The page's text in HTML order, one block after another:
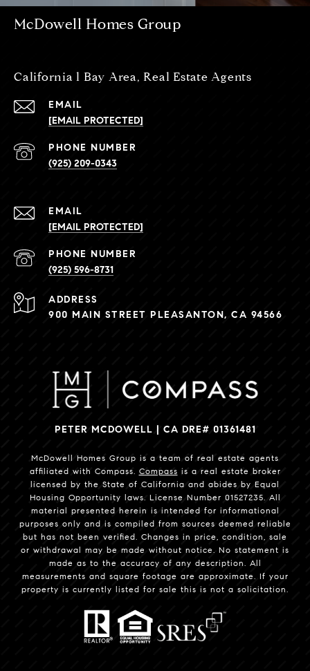
McDowell Homes Group
California l Bay Area, Real Estate Agents
EMAIL
[EMAIL PROTECTED]
PHONE NUMBER
(925) 209-0343
EMAIL
[EMAIL PROTECTED]
PHONE NUMBER
(925) 596-8731
ADDRESS
900 MAIN STREET PLEASANTON, CA 94566
PETER MCDOWELL | CA DRE# 01361481
McDowell Homes Group is a team of real estate agents
affiliated with Compass. Compass is a real estate broker
licensed by the State of California and abides by Equal
Housing Opportunity laws. License Number 01527235. All
material presented herein is intended for informational
purposes only and is compiled from sources deemed reliable
but has not been verified. Changes in price, condition, sale
or withdrawal may be made without notice. No statement is
made as to the accuracy of any description. All
measurements and square footage are approximate. If your
property is currently listed for sale this is not a solicitation.